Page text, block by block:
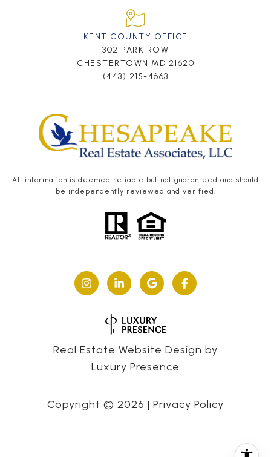
KENT COUNTY OFFICE
302 PARK ROW
CHESTERTOWN MD 21620
(443) 215-4663
All information is deemed reliable but not guaranteed and should
be independently reviewed and verified.
Real Estate Website Design by
Luxury Presence
Copyright © 2026 | Privacy Policy